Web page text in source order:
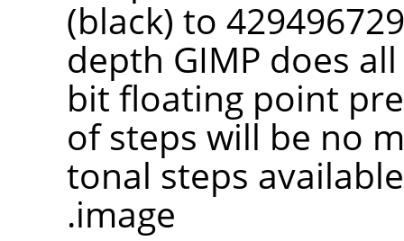
(black) to
depth GIMP does
bit floating point
of steps will be no
tonal steps
image.